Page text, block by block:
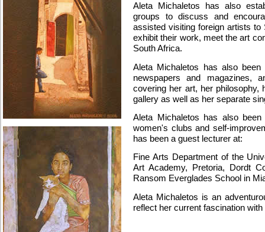
Aleta Michaletos has also
groups to discuss and
assisted visiting foreign artists
exhibit their work, meet the art
South Africa.
Aleta Michaletos has also
newspapers and magazines,
covering her art, her philosophy,
gallery as well as her separate
Aleta Michaletos has also
women's clubs and self-
has been a guest lecturer at:
Fine Arts Department of the
Art Academy, Pretoria, Dordt
Ransom Everglades School in
Aleta Michaletos is an
reflect her current fascination